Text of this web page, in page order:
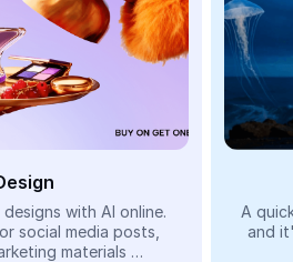
with AI online.
social media posts,
materials
A
and